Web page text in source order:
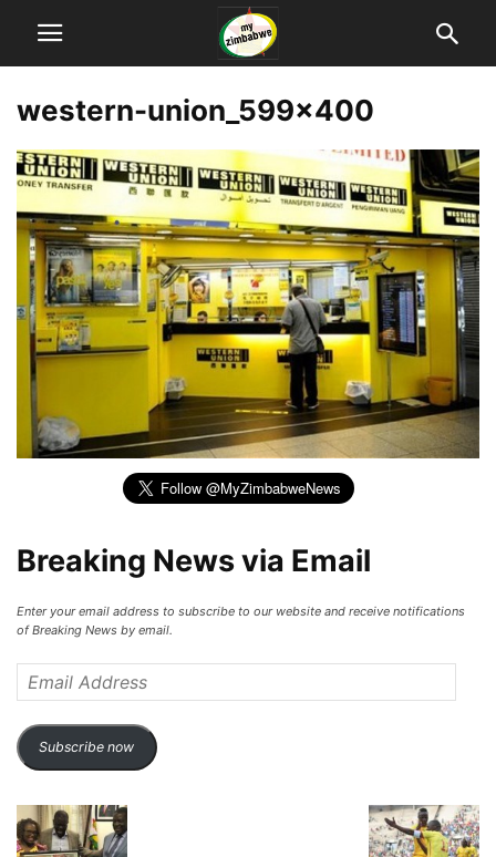
western-union_599x400
Breaking News via Email
Enter your email address to subscribe to our website and receive notifications
of Breaking News by email.
Address
Subscribe now